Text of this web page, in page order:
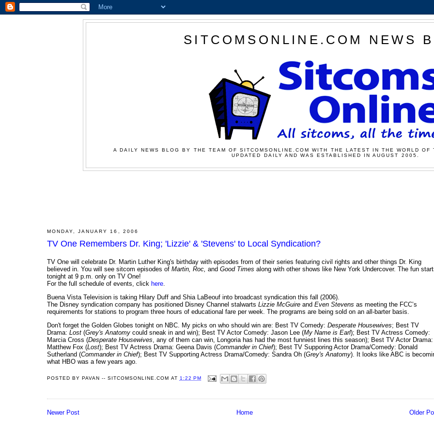
SITCOMSONLINE.COM NEWS
A DAILY NEWS BLOG BY THE TEAM OF SITCOMSONLINE.COM WITH THE LATEST IN THE WORLD
UPDATED DAILY AND WAS ESTABLISHED IN AUGUST 2005.
MONDAY, JANUARY 16, 2006
TV One Remembers Dr. King; 'Lizzie' & 'Stevens' to Local Syndication?
TV One will celebrate Dr. Martin Luther King's birthday with episodes from of their series featuring civil rights and other things Dr. King
believed in. You will see sitcom episodes of Martin, Roc, and Good Times along with other shows like New York Undercover. The fun
tonight at 9 p.m. only on TV One!
For the full schedule of events, click here.
Buena Vista Television is taking Hilary Duff and Shia LaBeouf into broadcast syndication this fall (2006).
The Disney syndication company has positioned Disney Channel stalwarts Lizzie McGuire and Even Stevens as meeting the FCC’s
requirements for stations to program three hours of educational fare per week. The programs are being sold on an all-barter basis.
Don't forget the Golden Globes tonight on NBC. My picks on who should win are: Best TV Comedy: Desperate Housewives; Best TV
Drama: Lost (Grey's Anatomy could sneak in and win); Best TV Actor Comedy: Jason Lee (My Name is Earl); Best TV Actress Comedy:
Marcia Cross (Desperate Housewives, any of them can win, Longoria has had the most funniest lines this season); Best TV Actor Drama:
Matthew Fox (Lost); Best TV Actress Drama: Geena Davis (Commander in Chief); Best TV Supporing Actor Drama/Comedy: Donald
Sutherland (Commander in Chief); Best TV Supporting Actress Drama/Comedy: Sandra Oh (Grey's Anatomy). It looks like ABC is
what HBO was a few years ago.
POSTED BY PAVAN -- SITCOMSONLINE.COM AT 1:22 PM
Newer Post Older
Home